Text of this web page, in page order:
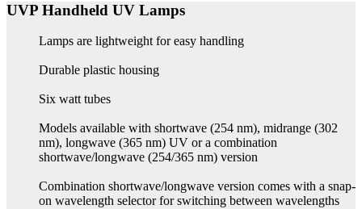
UVP Handheld UV Lamps
Lamps are lightweight for easy handling
Durable plastic housing
Six watt tubes
Models available with shortwave (254 nm), midrange (302
nm), longwave (365 nm) UV or a combination
shortwave/longwave (254/365 nm) version
Combination shortwave/longwave version comes with a snap-
on wavelength selector for switching between wavelengths